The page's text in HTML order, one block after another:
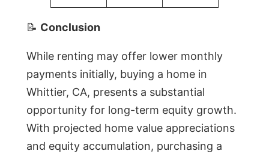
📝 Conclusion
While renting may offer lower monthly
payments initially, buying a home in
Whittier, CA, presents a substantial
opportunity for long-term equity growth.
With projected home value appreciations
and equity accumulation, purchasing a